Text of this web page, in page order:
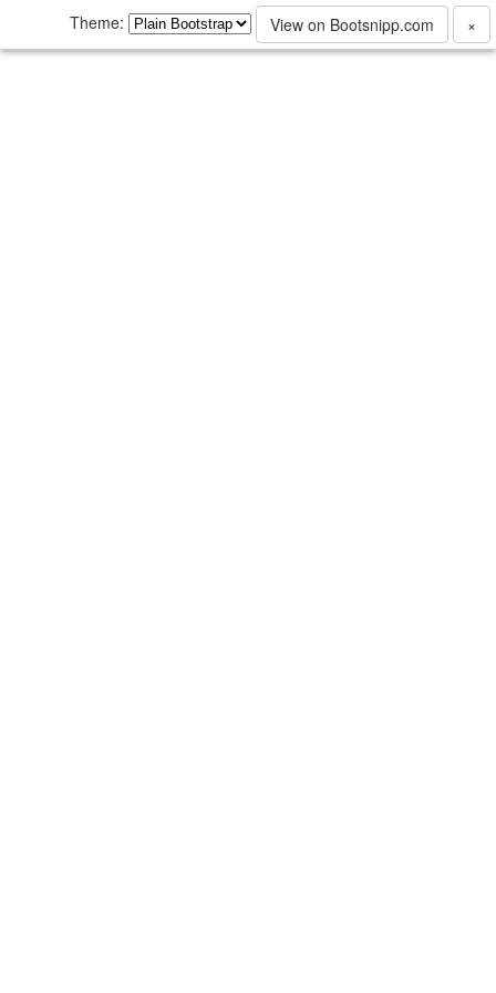
Theme: View on Bootsnipp.com ×